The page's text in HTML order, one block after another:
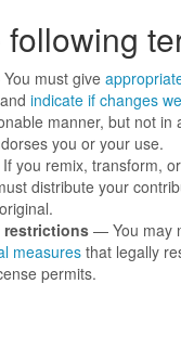
must give
andindicate if changes
manner, but not in
you or your use.
you remix, transform,
distribute your
restrictions— You may
measuresthat legally
permits.